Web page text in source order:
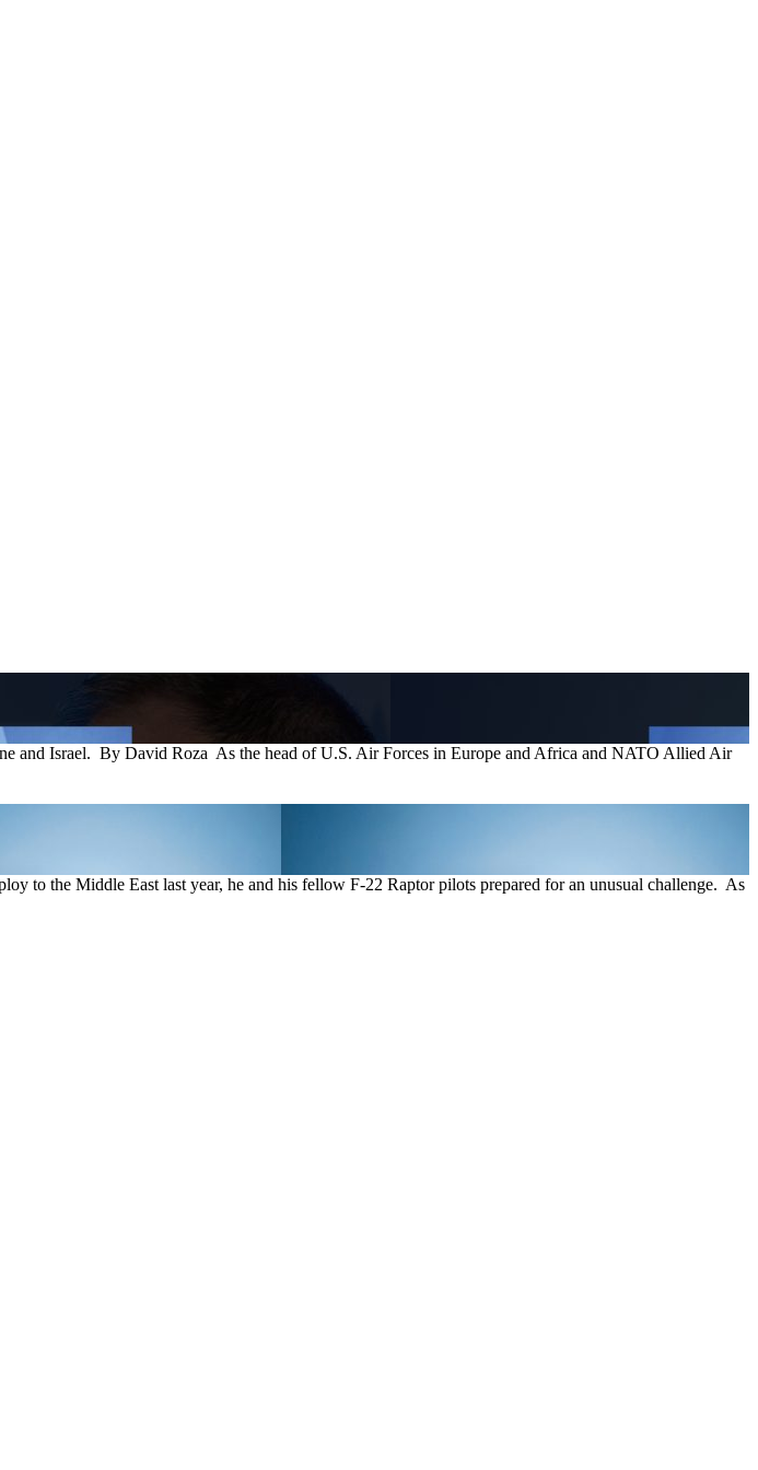
Israel. By David Roza As the head of U.S. Air Forces in Europe and Africa and NATO Allied Air
to the Middle East last year, he and his fellow F-22 Raptor pilots prepared for an unusual challenge. As